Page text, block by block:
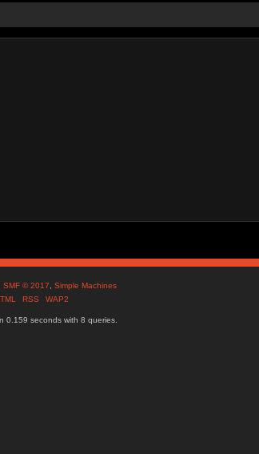
|SMF © 2017 ,Simple Machines
RSS WAP2
0.159 seconds with 8 queries.